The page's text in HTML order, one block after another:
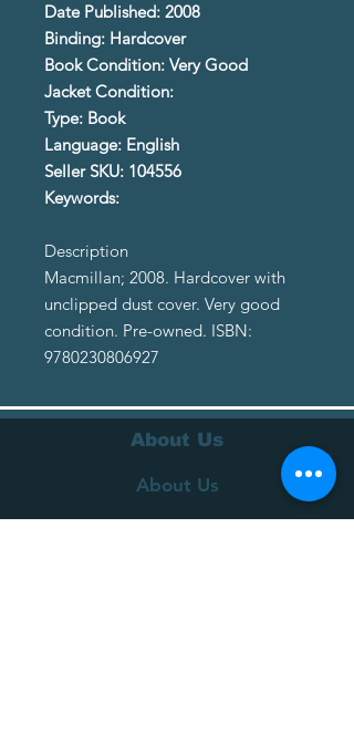
Date Published: 2008
Binding: Hardcover
Book Condition: Very Good
Jacket Condition:
Type: Book
Language: English
Seller SKU: 104556
Keywords:
Description
Macmillan; 2008. Hardcover with
unclipped dust cover. Very good
condition. Pre-owned. ISBN:
9780230806927
About Us
About Us